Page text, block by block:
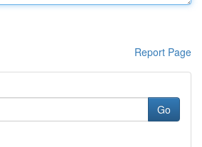
Report Page
Go